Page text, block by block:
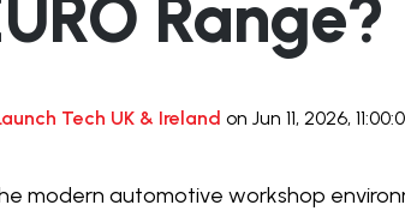
Range?
Tech UK & Ireland on Jun 11, 2026,
modern automotive workshop